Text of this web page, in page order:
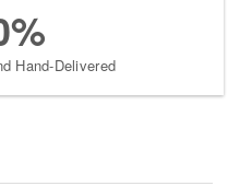
Hand-Delivered